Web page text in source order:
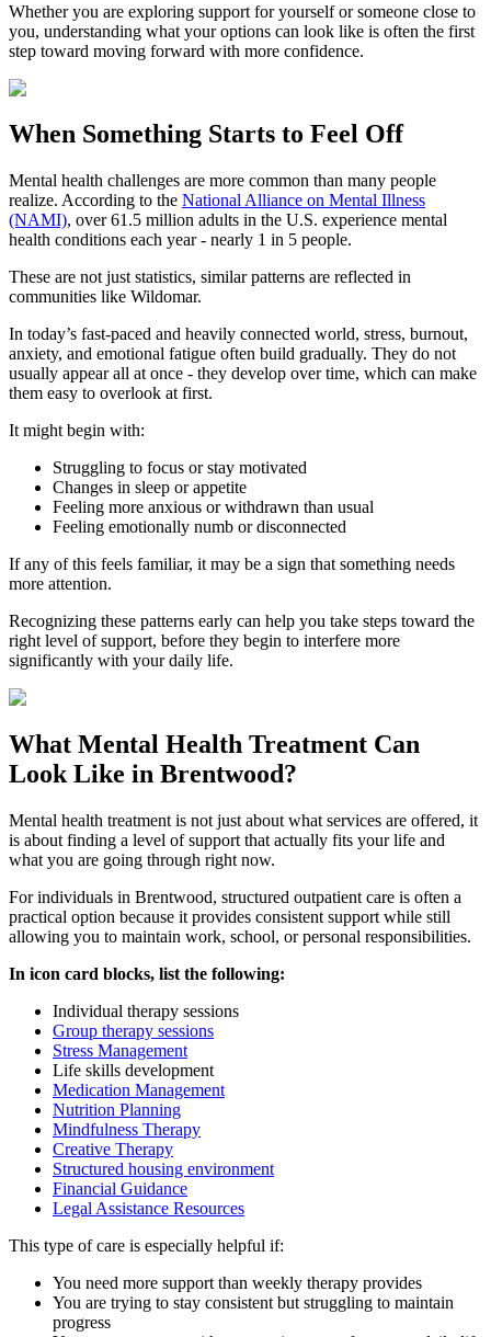
Whether you are exploring support for yourself or someone close to
you, understanding what your options can look like is often the first
step toward moving forward with more confidence.
When Something Starts to Feel Off
Mental health challenges are more common than many people
realize. According to the National Alliance on Mental Illness
(NAMI), over 61.5 million adults in the U.S. experience mental
health conditions each year - nearly 1 in 5 people.
These are not just statistics, similar patterns are reflected in
communities like Wildomar.
In today’s fast-paced and heavily connected world, stress, burnout,
anxiety, and emotional fatigue often build gradually. They do not
usually appear all at once - they develop over time, which can make
them easy to overlook at first.
It might begin with:
Struggling to focus or stay motivated
Changes in sleep or appetite
Feeling more anxious or withdrawn than usual
Feeling emotionally numb or disconnected
If any of this feels familiar, it may be a sign that something needs
more attention.
Recognizing these patterns early can help you take steps toward the
right level of support, before they begin to interfere more
significantly with your daily life.
What Mental Health Treatment Can
Look Like in Brentwood?
Mental health treatment is not just about what services are offered, it
is about finding a level of support that actually fits your life and
what you are going through right now.
For individuals in Brentwood, structured outpatient care is often a
practical option because it provides consistent support while still
allowing you to maintain work, school, or personal responsibilities.
In icon card blocks, list the following:
Individual therapy sessions
Group therapy sessions
Stress Management
Life skills development
Medication Management
Nutrition Planning
Mindfulness Therapy
Creative Therapy
Structured housing environment
Financial Guidance
Legal Assistance Resources
This type of care is especially helpful if:
You need more support than weekly therapy provides
You are trying to stay consistent but struggling to maintain
progress